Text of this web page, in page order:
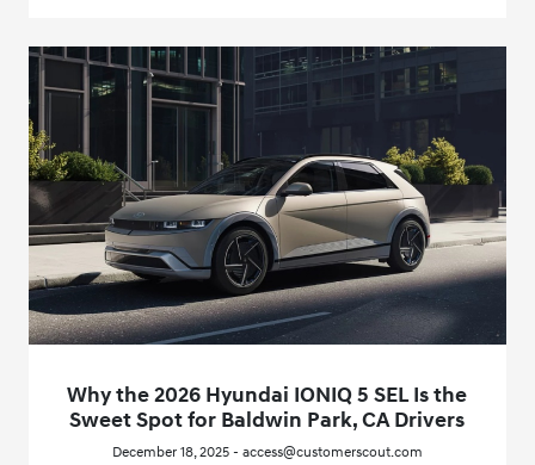
Why the 2026 Hyundai IONIQ 5 SEL Is the
Sweet Spot for Baldwin Park, CA Drivers
December 18, 2025 - access@customerscout.com